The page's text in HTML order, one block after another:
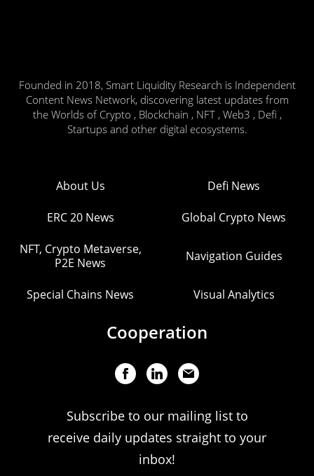
Founded in 2018, Smart Liquidity Research is Independent
Content News Network, discovering latest updates from
the Worlds of Crypto , Blockchain , NFT , Web3 , Defi ,
Startups and other digital ecosystems.
About Us Defi News
ERC 20 News Global Crypto News
NFT, Crypto Metaverse,
P2E News
Navigation Guides
Special Chains News Visual Analytics
Cooperation
Subscribe to our mailing list to
receive daily updates straight to your
inbox!